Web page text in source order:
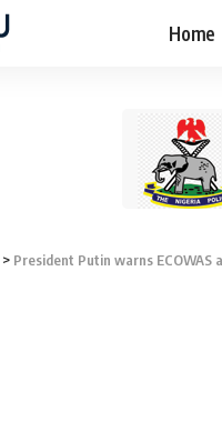
Home
> President Putin warns ECOWAS